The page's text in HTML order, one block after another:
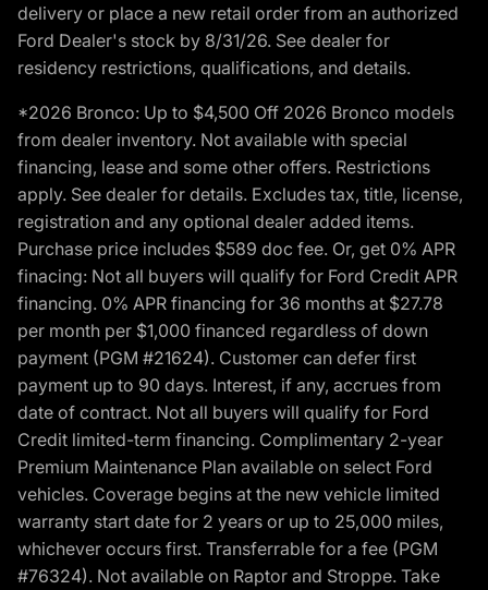
delivery or place a new retail order from an authorized
Ford Dealer's stock by 8/31/26. See dealer for
residency restrictions, qualifications, and details.
*2026 Bronco: Up to $4,500 Off 2026 Bronco models
from dealer inventory. Not available with special
financing, lease and some other offers. Restrictions
apply. See dealer for details. Excludes tax, title, license,
registration and any optional dealer added items.
Purchase price includes $589 doc fee. Or, get 0% APR
finacing: Not all buyers will qualify for Ford Credit APR
financing. 0% APR financing for 36 months at $27.78
per month per $1,000 financed regardless of down
payment (PGM #21624). Customer can defer first
payment up to 90 days. Interest, if any, accrues from
date of contract. Not all buyers will qualify for Ford
Credit limited-term financing. Complimentary 2-year
Premium Maintenance Plan available on select Ford
vehicles. Coverage begins at the new vehicle limited
warranty start date for 2 years or up to 25,000 miles,
whichever occurs first. Transferrable for a fee (PGM
#76324). Not available on Raptor and Stroppe. Take